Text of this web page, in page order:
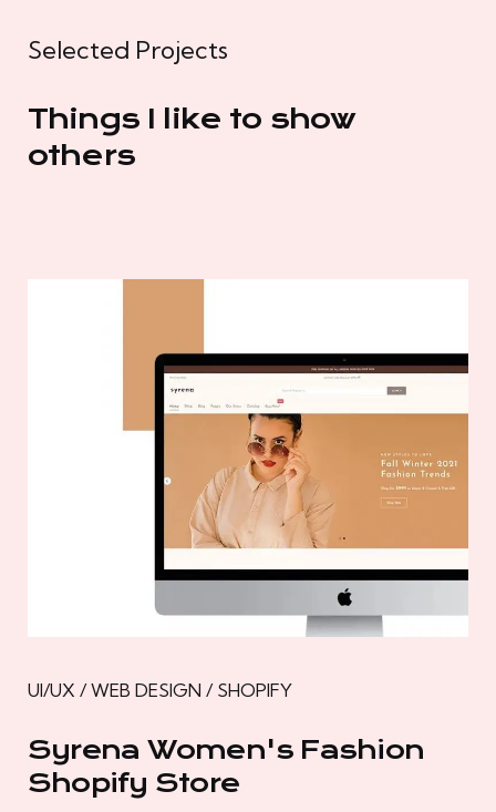
Selected Projects
Things I like to show
others
UI/UX / WEB DESIGN / SHOPIFY
Syrena Women's Fashion
Shopify Store